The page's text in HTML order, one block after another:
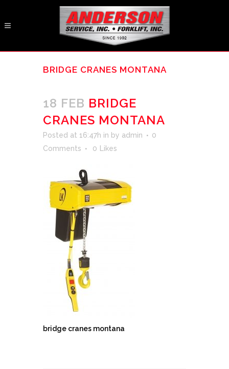
BRIDGE CRANES MONTANA
18 FEB BRIDGE
CRANES MONTANA
Posted at 16:47h in by admin
0
Comments
0 Likes
bridge cranes montana